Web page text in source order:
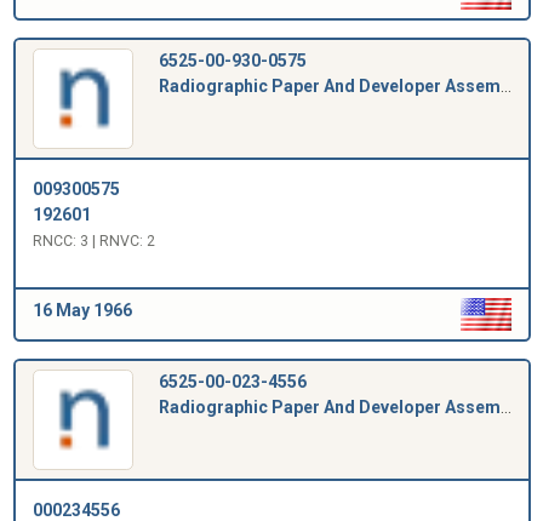
6525-00-930-0575
Radiographic Paper And Developer Assembly
009300575
192601
RNCC: 3 | RNVC: 2
16 May 1966
6525-00-023-4556
Radiographic Paper And Developer Assembly
000234556